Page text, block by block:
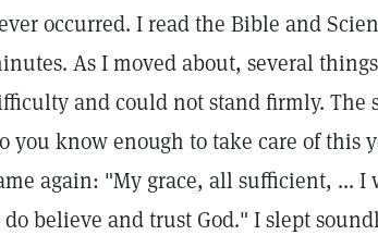
occurred. I read the Bible and
As I moved about, several
and could not stand firmly. The
you know enough to take care of this
again: "My grace, all sufficient, ...
believe and trust God." I slept